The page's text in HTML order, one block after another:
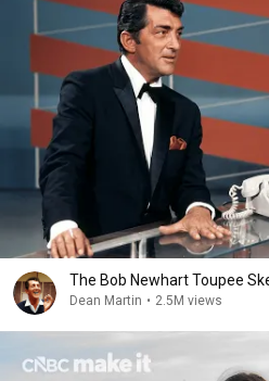
The Bob Newhart Toupee
Dean Martin • 2.5M views